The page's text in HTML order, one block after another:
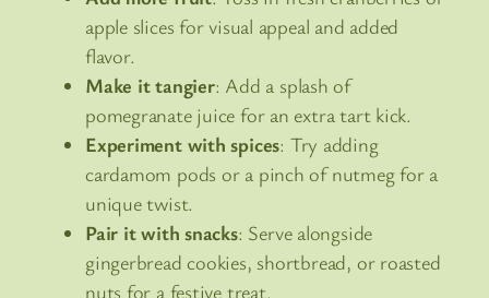
apple slices for visual appeal and added
flavor.
Make it tangier: Add a splash of
pomegranate juice for an extra tart kick.
Experiment with spices: Try adding
cardamom pods or a pinch of nutmeg for a
unique twist.
Pair it with snacks: Serve alongside
gingerbread cookies, shortbread, or roasted
nuts for a festive treat.